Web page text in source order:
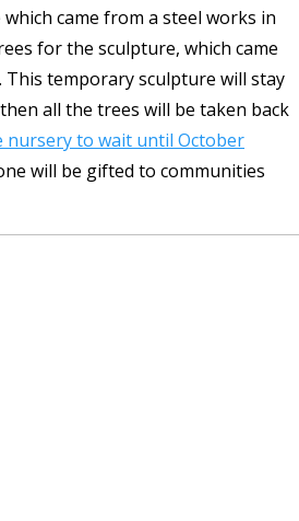
came from a steel works in
for the sculpture, which came
This temporary sculpture will stay
all the trees will be taken back
nursery to wait until October
will be gifted to communities